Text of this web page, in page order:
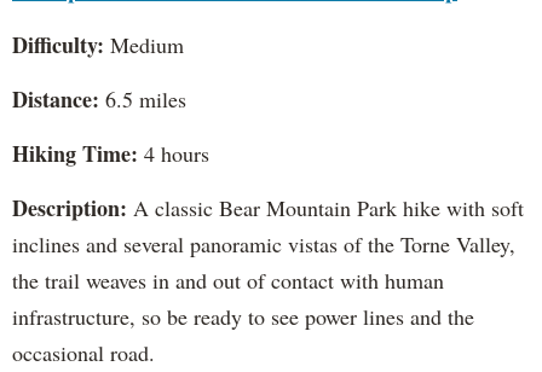
Difficulty: Medium
Distance: 6.5 miles
Hiking Time: 4 hours
Description: A classic Bear Mountain Park hike with soft
inclines and several panoramic vistas of the Torne Valley,
the trail weaves in and out of contact with human
infrastructure, so be ready to see power lines and the
occasional road.